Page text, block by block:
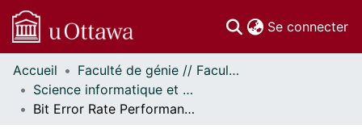
Se connecter
Communautés
et collections
Parcourir
Accueil
Faculté de génie // Faculty of Engineering
Science informatique et génie électrique - Publications // Electrical Engineering and Computer Science - Publications
Bit Error Rate Performance of a MIMO-CDMA System Employing Parity-Bit-Selected Spreading in Frequency Nonselective Rayleigh Fading